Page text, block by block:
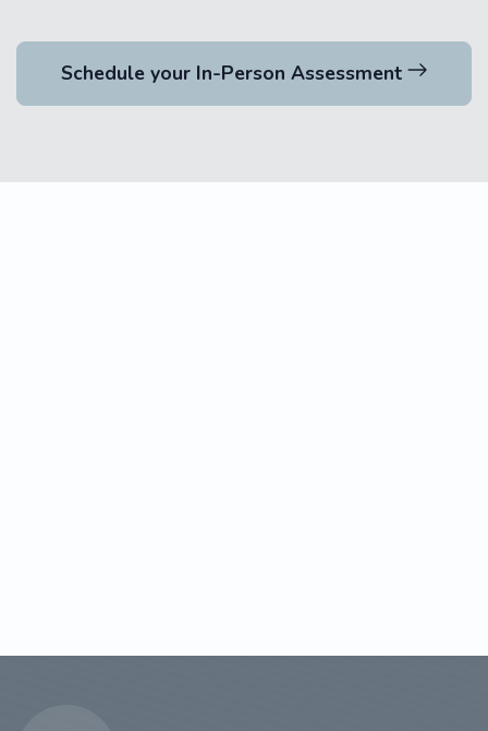
Schedule your In-Person Assessment